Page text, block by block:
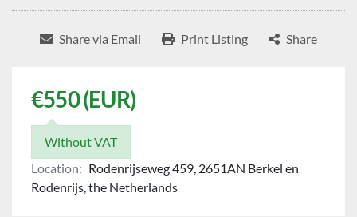
Share via Email Print Listing Share
€550 (EUR)
Without VAT
Location: Rodenrijseweg 459, 2651AN Berkel en
Rodenrijs, the Netherlands